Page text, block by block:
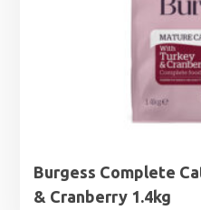
Burgess Complete
& Cranberry 1.4kg